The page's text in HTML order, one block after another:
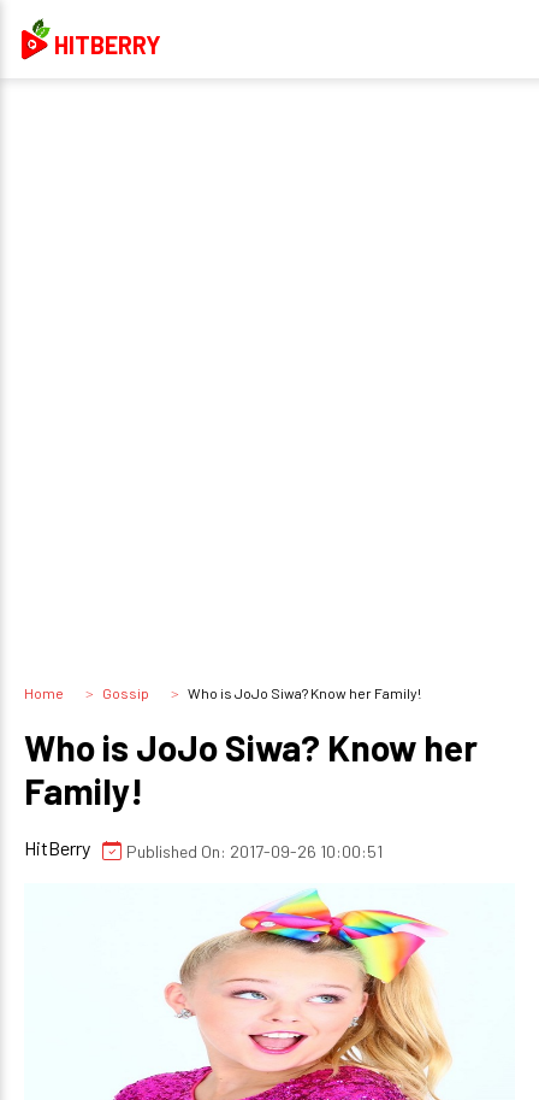
HITBERRY
Home Gossip Who is JoJo Siwa? Know her Family!
Who is JoJo Siwa? Know her
Family!
HitBerry Published On: 2017-09-26 10:00:51